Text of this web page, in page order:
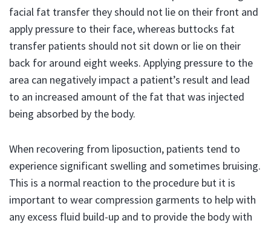
facial fat transfer they should not lie on their front and
apply pressure to their face, whereas buttocks fat
transfer patients should not sit down or lie on their
back for around eight weeks. Applying pressure to the
area can negatively impact a patient’s result and lead
to an increased amount of the fat that was injected
being absorbed by the body.
When recovering from liposuction, patients tend to
experience significant swelling and sometimes bruising.
This is a normal reaction to the procedure but it is
important to wear compression garments to help with
any excess fluid build-up and to provide the body with